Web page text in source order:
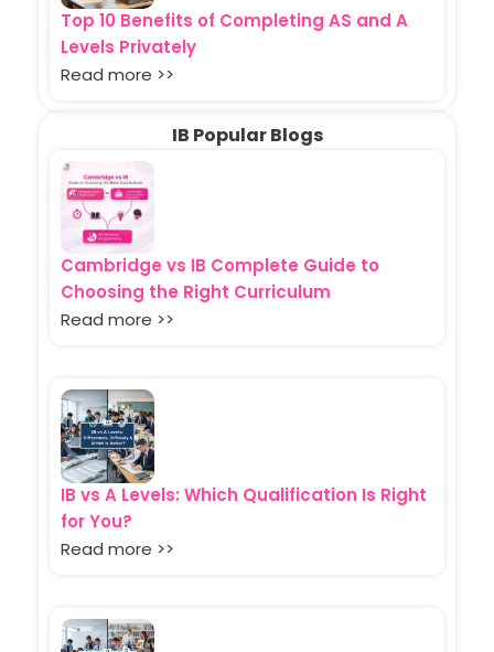
Top 10 Benefits of Completing AS and A
Levels Privately
Read more >>
IB Popular Blogs
Cambridge vs IB Complete Guide to
Choosing the Right Curriculum
Read more >>
IB vs A Levels: Which Qualification Is Right
for You?
Read more >>